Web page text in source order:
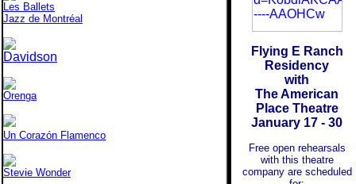
Les Ballets
Jazz de Montréal
Davidson
Orenga
Un Corazón Flamenco
Stevie Wonder
Flying E Ranch
Residency
with
The American
Place Theatre
January 17 - 30
Free open rehearsals
with this theatre
company are scheduled